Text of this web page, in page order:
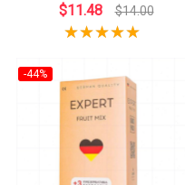
$11.48 $14.00
-44%